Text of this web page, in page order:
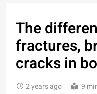
The
fractures,
cracks in
2 years ago 9